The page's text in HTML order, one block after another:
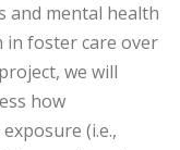
and mental health
in foster care over
we will
how
(i.e.,